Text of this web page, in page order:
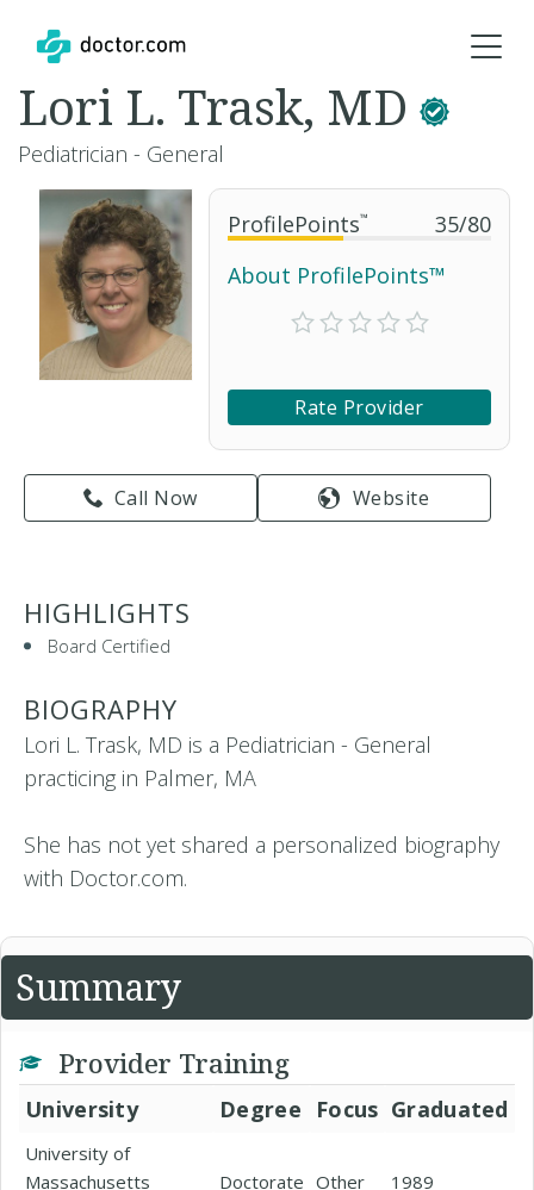
ProfilePoints™ 35/80
About ProfilePoints™
Rate Provider
Call Now Website
Lori L. Trask, MD
Pediatrician - General
HIGHLIGHTS
Board Certified
BIOGRAPHY
Lori L. Trask, MD is a Pediatrician - General
practicing in Palmer, MA
She has not yet shared a personalized biography
with Doctor.com.
Summary
Provider Training
University Degree Focus Graduated
University of
Massachusetts
Doctorate Other 1989